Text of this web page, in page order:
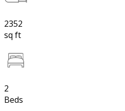
2352
sq ft
2
Beds